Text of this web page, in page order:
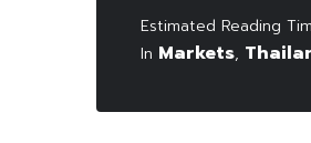
In Markets,